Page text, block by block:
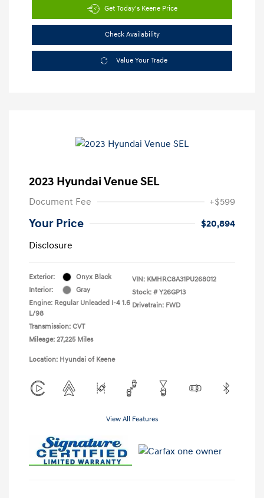
Get Today's Keene Price
Check Availability
Value Your Trade
2023 Hyundai Venue SEL
Document Fee +$599
Your Price
$20,894
Disclosure
Exterior:
Onyx Black
Interior:
Gray
Engine: Regular Unleaded I-4 1.6
L/98
Transmission: CVT
Mileage: 27,225 Miles
VIN: KMHRC8A31PU268012
Stock: # Y26GP13
Drivetrain: FWD
Location: Hyundai of Keene
View All Features